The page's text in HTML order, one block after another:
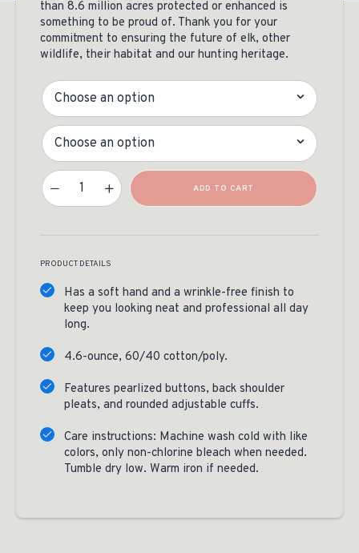
than 8.6 million acres protected or enhanced is
something to be proud of. Thank you for your
commitment to ensuring the future of elk, other
wildlife, their habitat and our hunting heritage.
Color
Size
Life Member Button Down Quantity
ADD TO CART
PRODUCT DETAILS
Has a soft hand and a wrinkle-free finish to
keep you looking neat and professional all day
long.
4.6-ounce, 60/40 cotton/poly.
Features pearlized buttons, back shoulder
pleats, and rounded adjustable cuffs.
Care instructions: Machine wash cold with like
colors, only non-chlorine bleach when needed.
Tumble dry low. Warm iron if needed.